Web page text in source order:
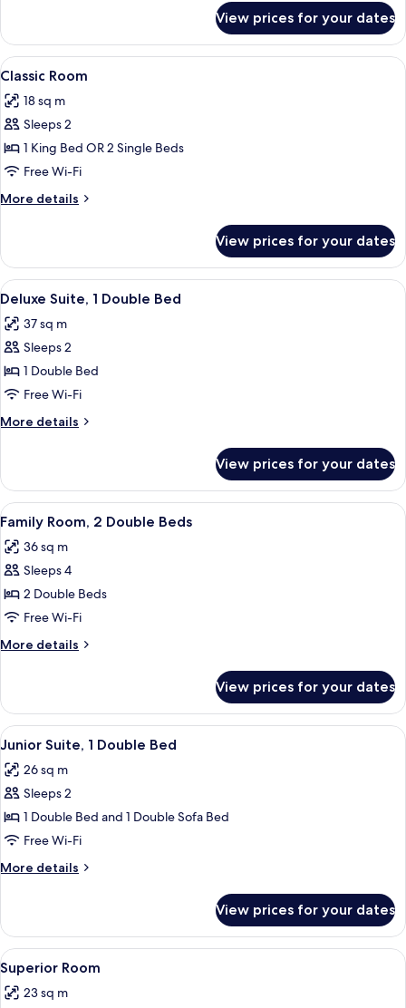
(Château)
Room,
King
(Château)
View prices for your dates
View
all
photos
for
Classic
Room
A modern hotel room with a large
7
Classic Room
18 sq m
Sleeps 2
1 King Bed OR 2 Single Beds
Free Wi-Fi
More details
More
Room
View prices for your dates
View
all
photos
for
Deluxe
Suite,
1
Double
Pillow-top beds, free minibar, in-
5
Deluxe Suite, 1 Double Bed
37 sq m
Sleeps 2
1 Double Bed
Free Wi-Fi
More details
More
Suite,
Double
View prices for your dates
View
all
photos
for
Family
Room,
2
Double
A hotel room with a large bed, two
5
Family Room, 2 Double Beds
36 sq m
Sleeps 4
2 Double Beds
Free Wi-Fi
More details
More
Room,
Double
View prices for your dates
View
all
photos
for
Junior
Suite,
1
Double
A modern hotel room with a large
5
Junior Suite, 1 Double Bed
26 sq m
Sleeps 2
1 Double Bed and 1 Double Sofa Bed
Free Wi-Fi
More details
More
Suite,
Double
Bed
View prices for your dates
View
all
photos
A modern hotel room with a large
5
Superior Room
23 sq m